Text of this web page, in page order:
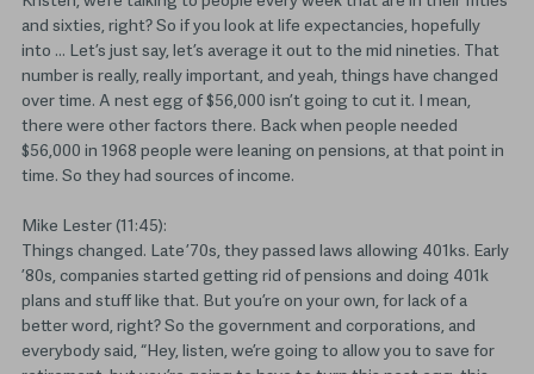
and sixties, right? So if you look at life expectancies, hopefully
into … Let’s just say, let’s average it out to the mid nineties. That
number is really, really important, and yeah, things have changed
over time. A nest egg of $56,000 isn’t going to cut it. I mean,
there were other factors there. Back when people needed
$56,000 in 1968 people were leaning on pensions, at that point in
time. So they had sources of income.
Mike Lester (11:45):
Things changed. Late ’70s, they passed laws allowing 401ks. Early
’80s, companies started getting rid of pensions and doing 401k
plans and stuff like that. But you’re on your own, for lack of a
better word, right? So the government and corporations, and
everybody said, “Hey, listen, we’re going to allow you to save for